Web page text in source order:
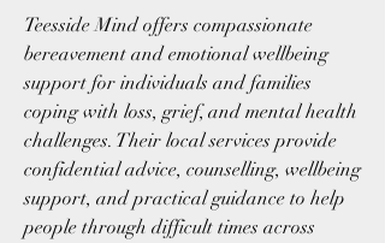
Teesside Mind offers compassionate
bereavement and emotional wellbeing
support for individuals and families
coping with loss, grief, and mental health
challenges. Their local services provide
confidential advice, counselling, wellbeing
support, and practical guidance to help
people through difficult times across